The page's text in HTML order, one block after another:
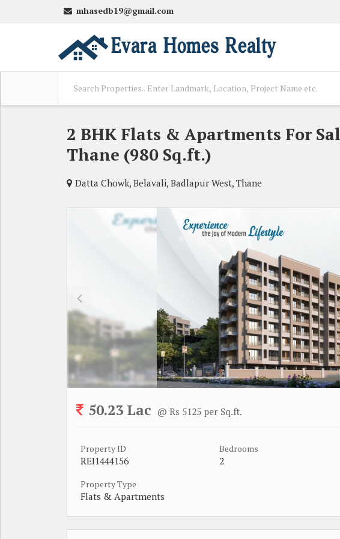
mhasedb19@gmail.com
2 BHK Flats & Apartments For
Thane (980 Sq.ft.)
Datta Chowk, Belavali, Badlapur West, Thane
50.23 Lac @ Rs 5125 per Sq.ft.
Property ID
REI1444156
Bedrooms
2
Property Type
Flats & Apartments